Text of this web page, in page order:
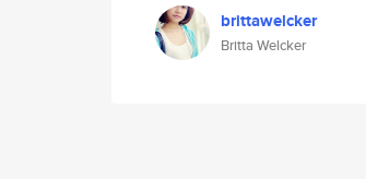
brittawelcker
Britta Welcker